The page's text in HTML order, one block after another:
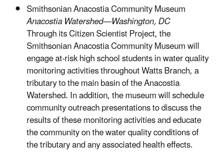
Smithsonian Anacostia Community Museum
Anacostia Watershed—Washington, DC
Through its Citizen Scientist Project, the
Smithsonian Anacostia Community Museum will
engage at-risk high school students in water quality
monitoring activities throughout Watts Branch, a
tributary to the main basin of the Anacostia
Watershed. In addition, the museum will schedule
community outreach presentations to discuss the
results of these monitoring activities and educate
the community on the water quality conditions of
the tributary and any associated health effects.